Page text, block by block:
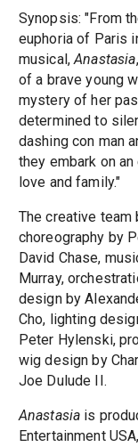
Synopsis: "From
euphoria of Paris
musical,Anastasia
of a brave young
mystery of her
determined to
dashing con man
they embark on
love and family."
The creative
choreography by
David Chase,
Murray,
design by
Cho, lighting
Peter Hylenski,
wig design by
Joe Dulude II.
Anastasia is
Entertainment